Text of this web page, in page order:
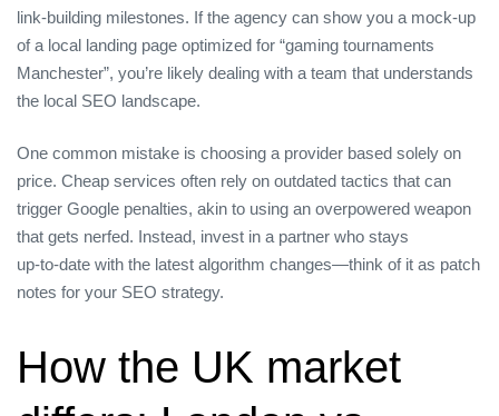
link‑building milestones. If the agency can show you a mock‑up
of a local landing page optimized for “gaming tournaments
Manchester”, you’re likely dealing with a team that understands
the local SEO landscape.
One common mistake is choosing a provider based solely on
price. Cheap services often rely on outdated tactics that can
trigger Google penalties, akin to using an overpowered weapon
that gets nerfed. Instead, invest in a partner who stays
up‑to‑date with the latest algorithm changes—think of it as patch
notes for your SEO strategy.
How the UK market